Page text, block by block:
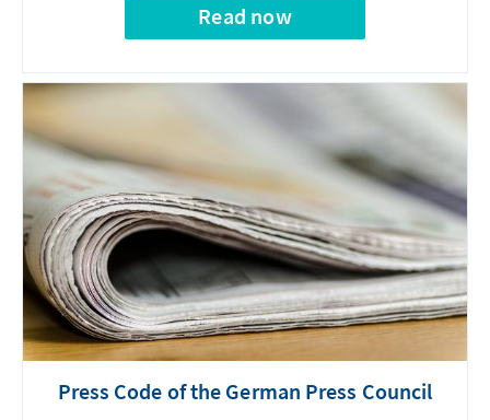
Read now
Press Code of the German Press Council